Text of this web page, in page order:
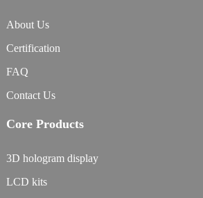
About Us
Certification
FAQ
Contact Us
Core Products
3D hologram display
LCD kits